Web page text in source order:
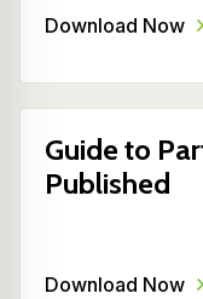
Download Now
Guide to
Published
Download Now